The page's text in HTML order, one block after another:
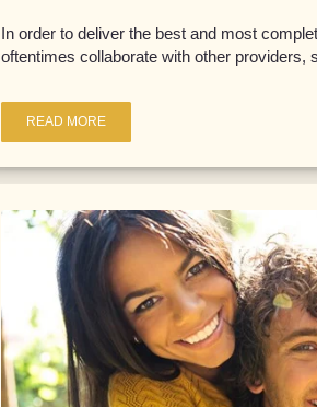
In order to deliver the best and most
oftentimes collaborate with other providers,
READ MORE